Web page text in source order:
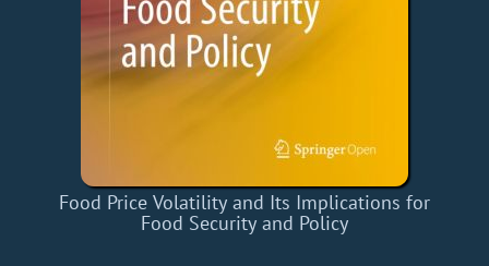
Food Price Volatility and Its Implications for
Food Security and Policy